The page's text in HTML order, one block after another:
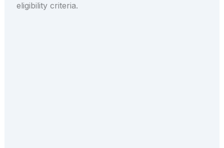
eligibility criteria.